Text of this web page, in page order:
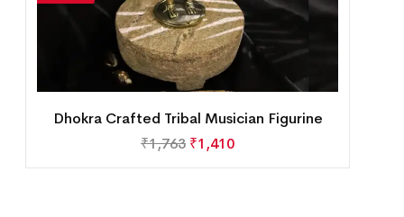
Dhokra Crafted Tribal Musician Figurine
₹1,763 ₹1,410